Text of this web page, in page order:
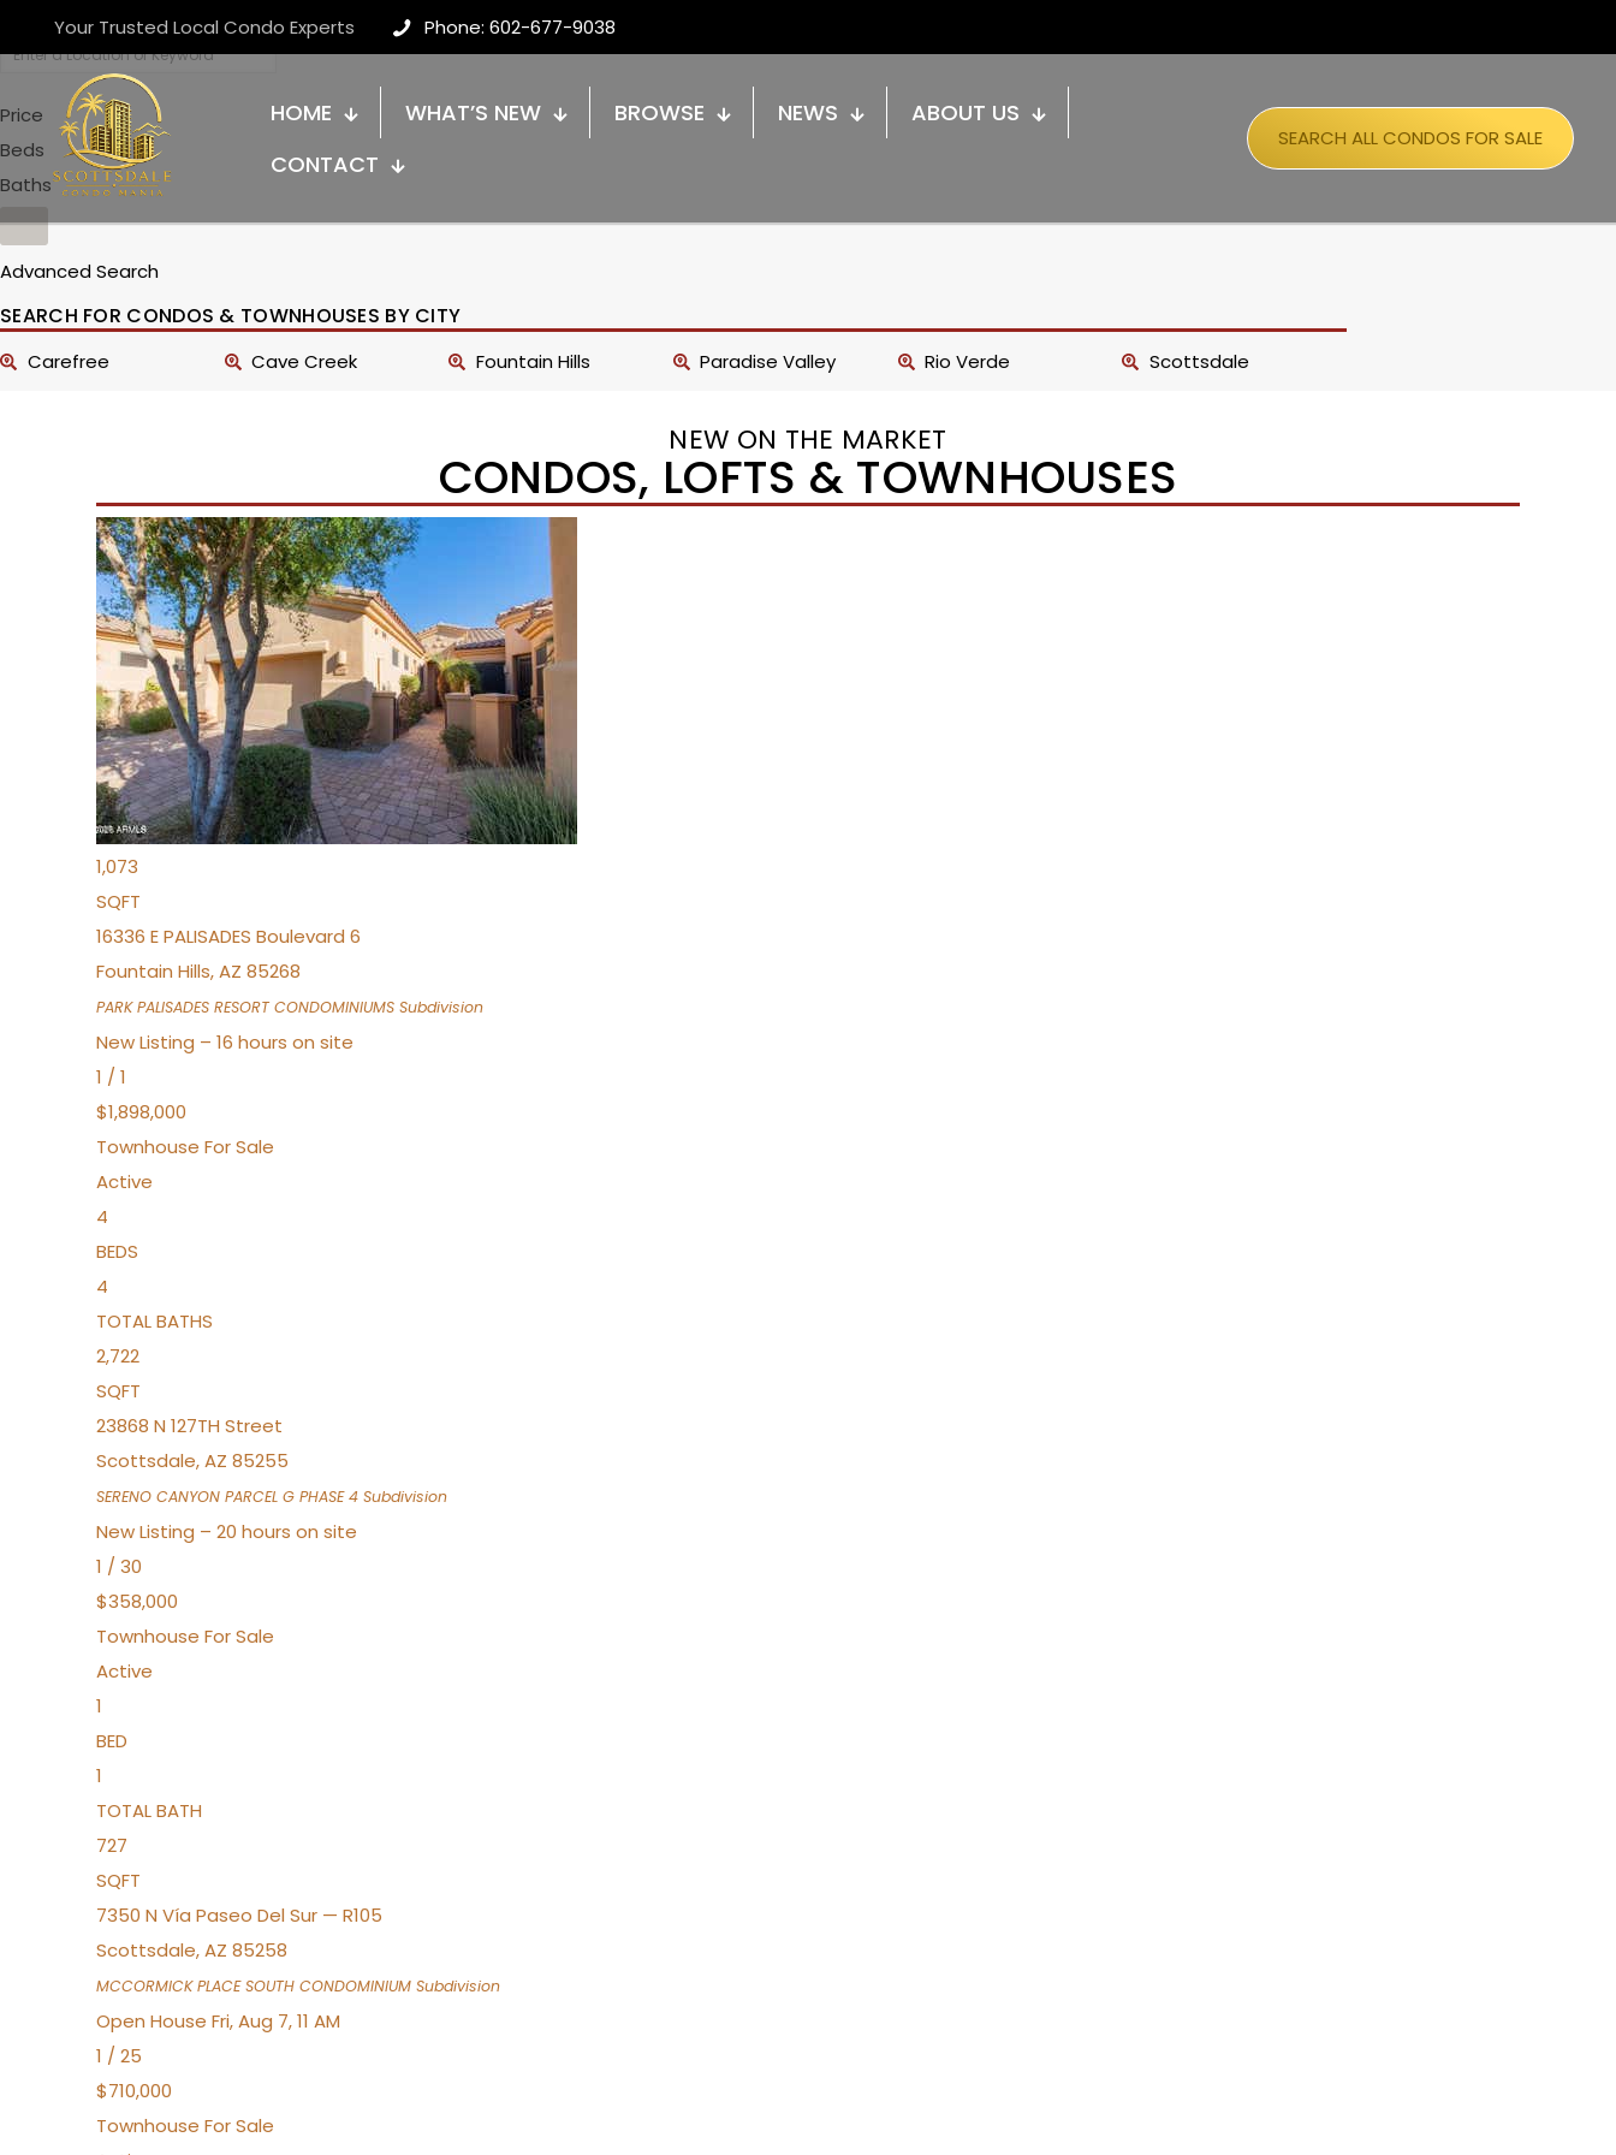
Your Trusted Local Condo Experts Phone: 602-677-9038
HOME WHAT’S NEW BROWSE NEWS
ABOUT US
CONTACT
SEARCH ALL CONDOS FOR SALE
Price
Beds
Baths
Advanced Search
SEARCH FOR CONDOS & TOWNHOUSES BY CITY
Carefree Cave Creek Fountain Hills Paradise Valley Rio Verde Scottsdale
NEW ON THE MARKET
CONDOS, LOFTS & TOWNHOUSES
New Listing – 3 hours on site
/32
$240,000
TownhouseFor Sale
Active
2
BEDS
2
TOTAL BATHS
1,073
SQFT
16336 E PALISADES Boulevard 6
Fountain Hills,AZ 85268
PARK PALISADES RESORT CONDOMINIUMS Subdivision
New Listing – 16 hours on site
1 / 1
$1,898,000
Townhouse For Sale
Active
4
BEDS
4
TOTAL BATHS
2,722
SQFT
23868 N 127TH Street
Scottsdale,AZ 85255
SERENO CANYON PARCEL G PHASE 4 Subdivision
New Listing – 20 hours on site
1 / 30
$358,000
Townhouse For Sale
Active
1
BED
1
TOTAL BATH
727
SQFT
7350 N Vía Paseo Del Sur — R105
Scottsdale,AZ 85258
MCCORMICK PLACE SOUTH CONDOMINIUM Subdivision
Open House Fri, Aug 7, 11 AM
1 / 25
$710,000
Townhouse For Sale